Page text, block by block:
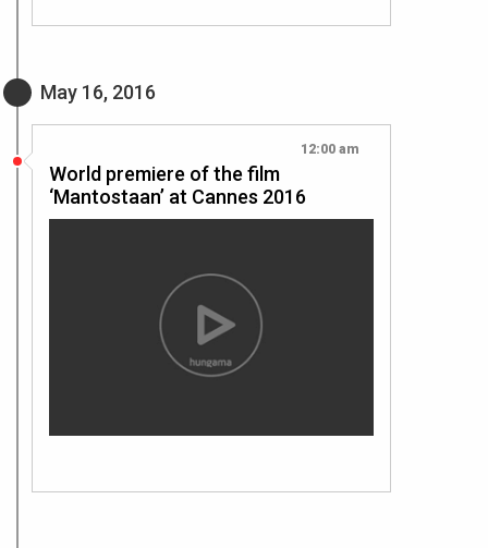
May 16, 2016
12:00 am
World premiere of the film
‘Mantostaan’ at Cannes 2016